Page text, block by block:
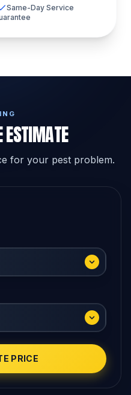
Same-Day Service
ESTIMATE
for your pest problem.
PRICE